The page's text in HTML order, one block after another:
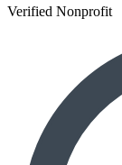
Verified Nonprofit